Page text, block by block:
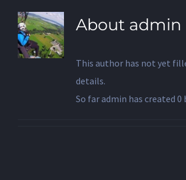
About admin
This author has not yet
details.
So far admin has created